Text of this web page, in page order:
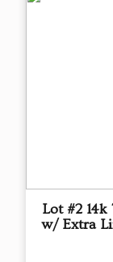
Lot #2
w/ Extra